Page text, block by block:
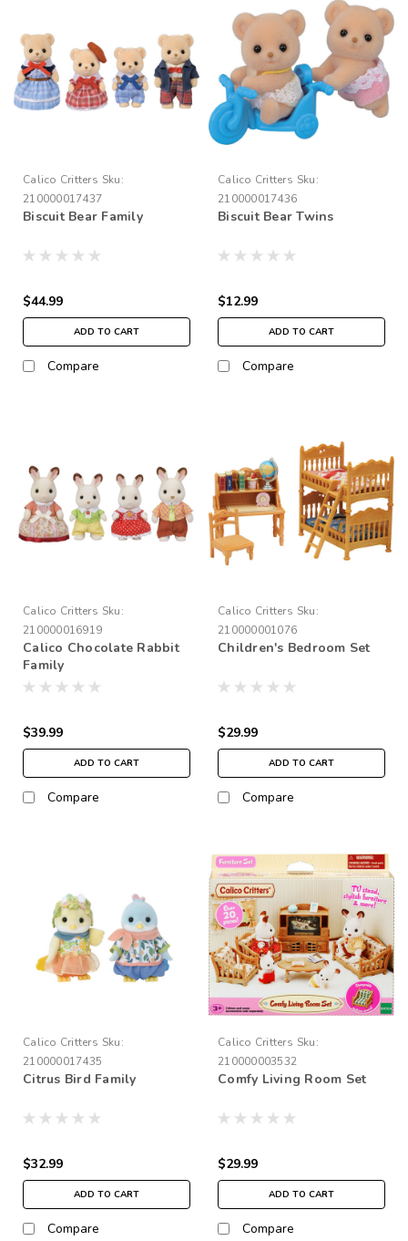
Calico Critters Sku:
210000017437
Biscuit Bear Family
$44.99
ADD TO CART
Compare
Calico Critters Sku:
210000017436
Biscuit Bear Twins
$12.99
ADD TO CART
Compare
Calico Critters Sku:
210000016919
Calico Chocolate Rabbit
Family
$39.99
ADD TO CART
Compare
Calico Critters Sku:
210000001076
Children's Bedroom Set
$29.99
ADD TO CART
Compare
Calico Critters Sku:
210000017435
Citrus Bird Family
$32.99
ADD TO CART
Compare
Calico Critters Sku:
210000003532
Comfy Living Room Set
$29.99
ADD TO CART
Compare